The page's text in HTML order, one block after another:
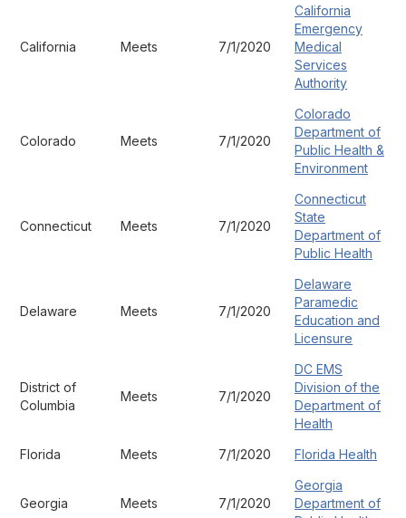
California Meets 7/1/2020
California
Emergency
Medical
Services
Authority
Colorado Meets 7/1/2020
Colorado
Department of
Public Health &
Environment
Connecticut Meets 7/1/2020
Connecticut
State
Department of
Public Health
Delaware Meets 7/1/2020
Delaware
Paramedic
Education and
Licensure
District of
Columbia
Meets 7/1/2020
DC EMS
Division of the
Department of
Health
Florida
Meets 7/1/2020 Florida Health
Georgia Meets 7/1/2020
Georgia
Department of